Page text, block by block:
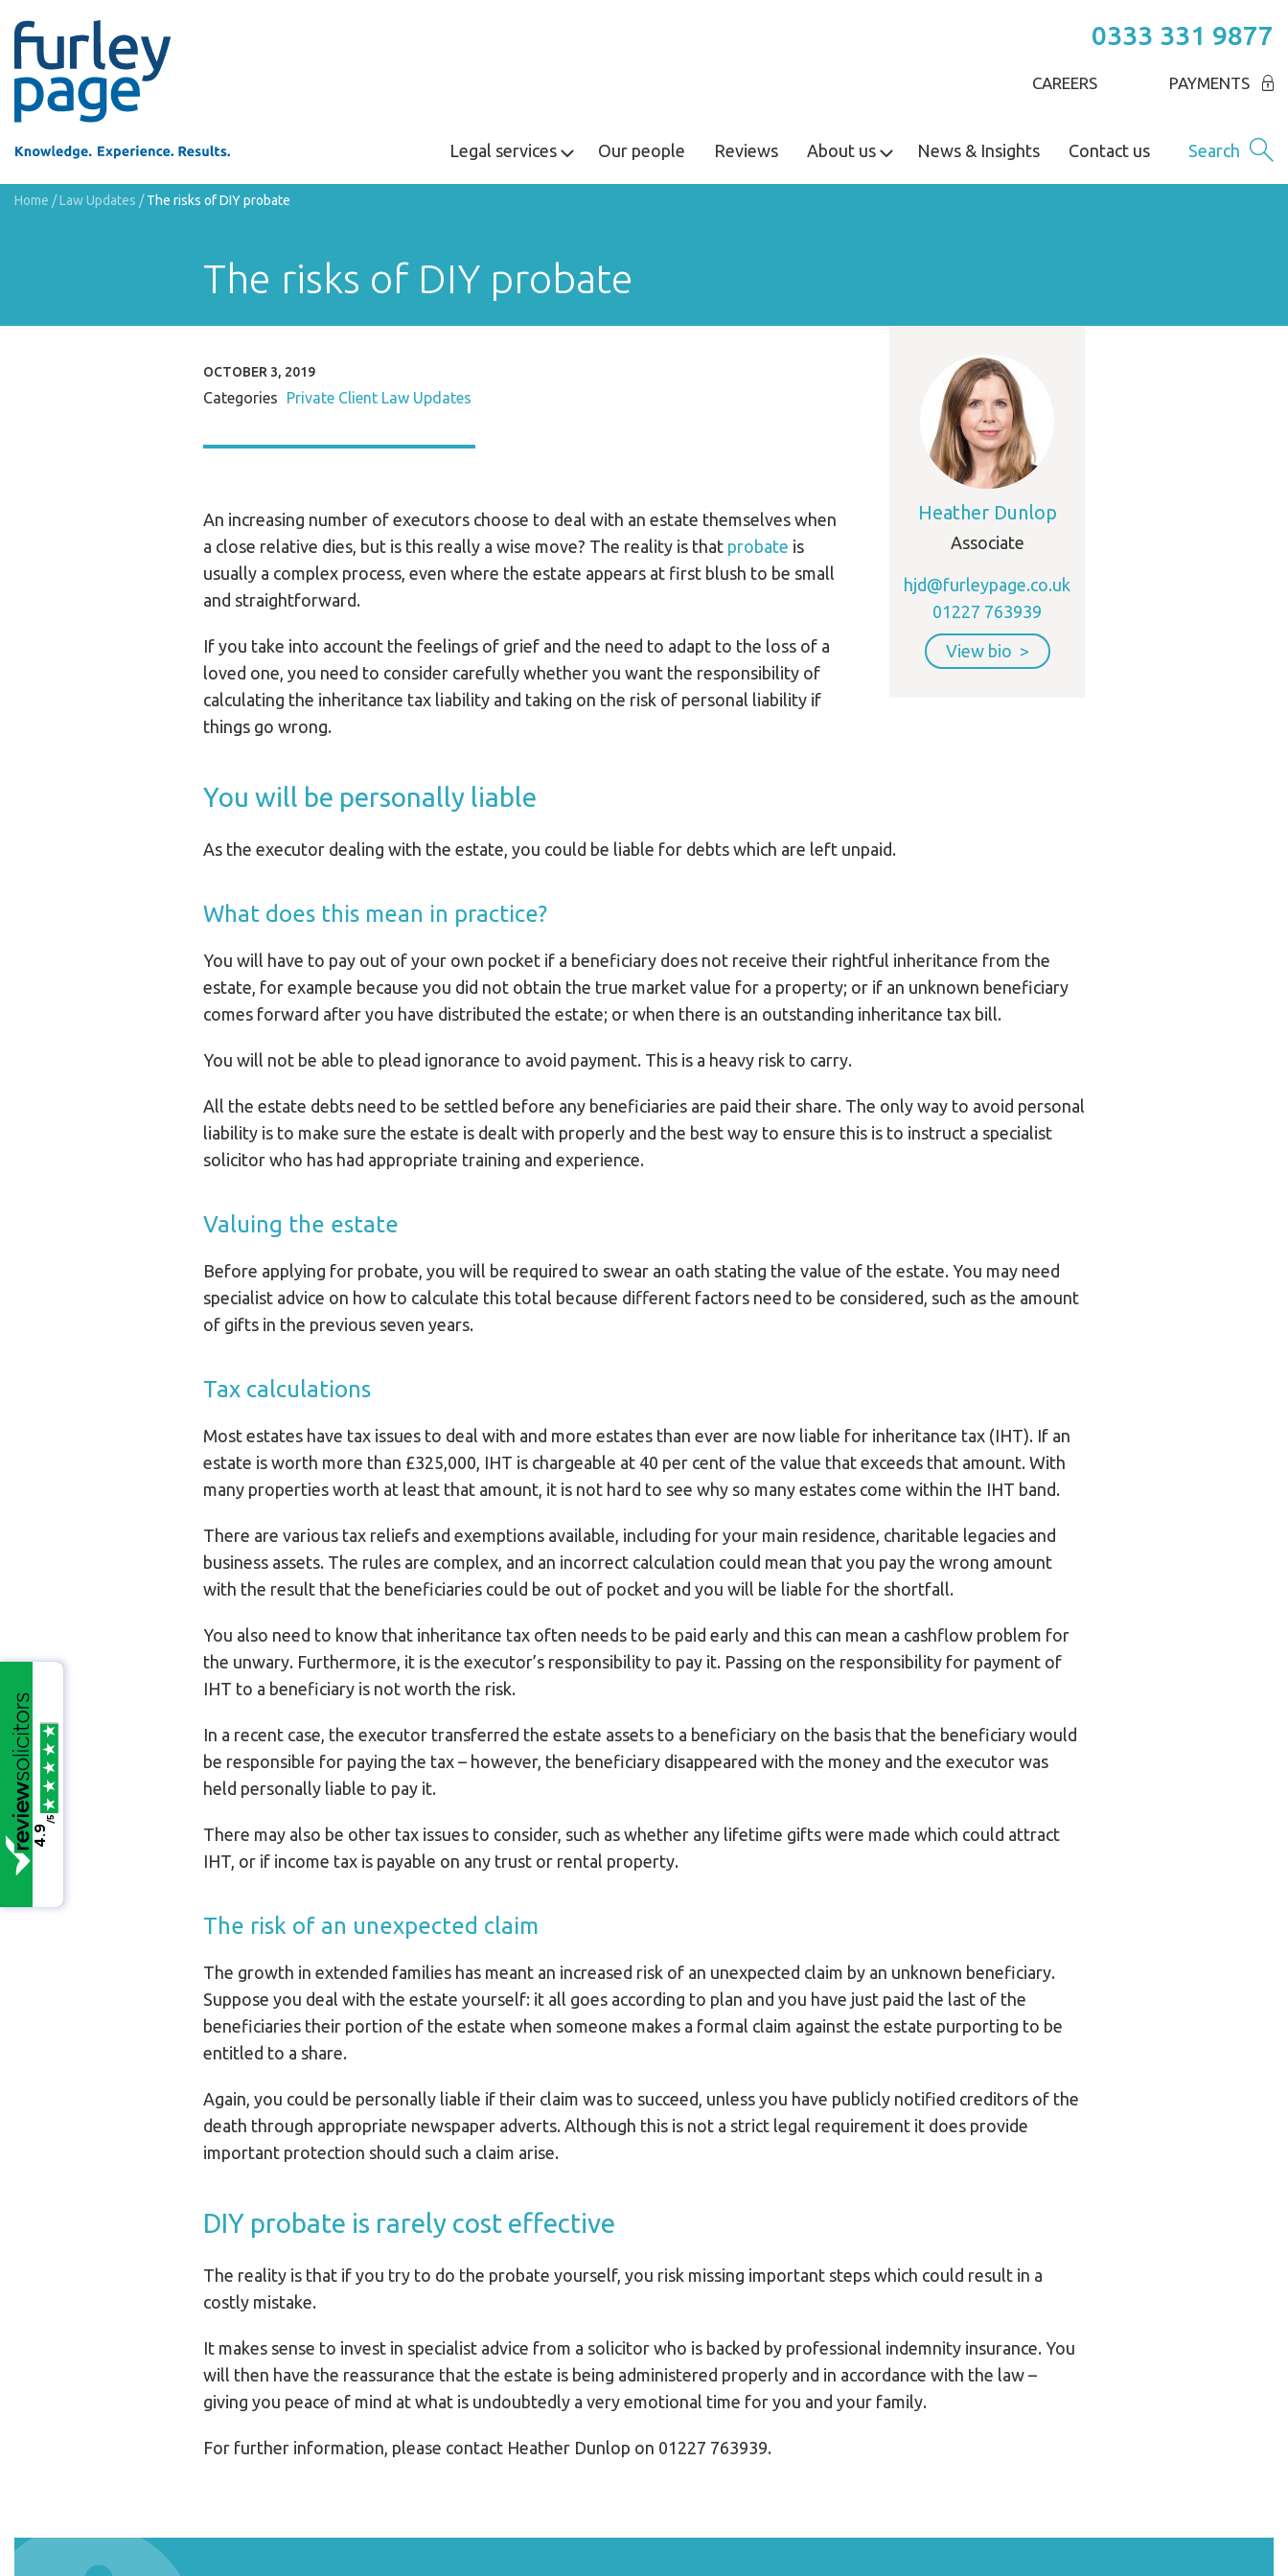
0333 331 9877
CAREERS PAYMENTS
Legal services Our people Reviews About us News & Insights Contact us Search
Home /Law Updates /The risks of DIY probate
The risks of DIY probate
Heather Dunlop
Associate
hjd@furleypage.co.uk
01227 763939
View bio
OCTOBER 3, 2019
Categories Private Client Law Updates
An increasing number of executors choose to deal with an estate themselves when
a close relative dies, but is this really a wise move? The reality is that probate is
usually a complex process, even where the estate appears at first blush to be small
and straightforward.
If you take into account the feelings of grief and the need to adapt to the loss of a
loved one, you need to consider carefully whether you want the responsibility of
calculating the inheritance tax liability and taking on the risk of personal liability if
things go wrong.
You will be personally liable
As the executor dealing with the estate, you could be liable for debts which are left unpaid.
What does this mean in practice?
You will have to pay out of your own pocket if a beneficiary does not receive their rightful inheritance from the
estate, for example because you did not obtain the true market value for a property; or if an unknown beneficiary
comes forward after you have distributed the estate; or when there is an outstanding inheritance tax bill.
You will not be able to plead ignorance to avoid payment. This is a heavy risk to carry.
All the estate debts need to be settled before any beneficiaries are paid their share. The only way to avoid personal
liability is to make sure the estate is dealt with properly and the best way to ensure this is to instruct a specialist
solicitor who has had appropriate training and experience.
Valuing the estate
Before applying for probate, you will be required to swear an oath stating the value of the estate. You may need
specialist advice on how to calculate this total because different factors need to be considered, such as the amount
of gifts in the previous seven years.
Tax calculations
Most estates have tax issues to deal with and more estates than ever are now liable for inheritance tax (IHT). If an
estate is worth more than £325,000, IHT is chargeable at 40 per cent of the value that exceeds that amount. With
many properties worth at least that amount, it is not hard to see why so many estates come within the IHT band.
There are various tax reliefs and exemptions available, including for your main residence, charitable legacies and
business assets. The rules are complex, and an incorrect calculation could mean that you pay the wrong amount
with the result that the beneficiaries could be out of pocket and you will be liable for the shortfall.
You also need to know that inheritance tax often needs to be paid early and this can mean a cashflow problem for
the unwary. Furthermore, it is the executor’s responsibility to pay it. Passing on the responsibility for payment of
IHT to a beneficiary is not worth the risk.
In a recent case, the executor transferred the estate assets to a beneficiary on the basis that the beneficiary would
be responsible for paying the tax – however, the beneficiary disappeared with the money and the executor was
held personally liable to pay it.
There may also be other tax issues to consider, such as whether any lifetime gifts were made which could attract
IHT, or if income tax is payable on any trust or rental property.
The risk of an unexpected claim
The growth in extended families has meant an increased risk of an unexpected claim by an unknown beneficiary.
Suppose you deal with the estate yourself: it all goes according to plan and you have just paid the last of the
beneficiaries their portion of the estate when someone makes a formal claim against the estate purporting to be
entitled to a share.
Again, you could be personally liable if their claim was to succeed, unless you have publicly notified creditors of the
death through appropriate newspaper adverts. Although this is not a strict legal requirement it does provide
important protection should such a claim arise.
DIY probate is rarely cost effective
The reality is that if you try to do the probate yourself, you risk missing important steps which could result in a
costly mistake.
It makes sense to invest in specialist advice from a solicitor who is backed by professional indemnity insurance. You
will then have the reassurance that the estate is being administered properly and in accordance with the law –
giving you peace of mind at what is undoubtedly a very emotional time for you and your family.
For further information, please contact Heather Dunlop on 01227 763939.
4.9
/5